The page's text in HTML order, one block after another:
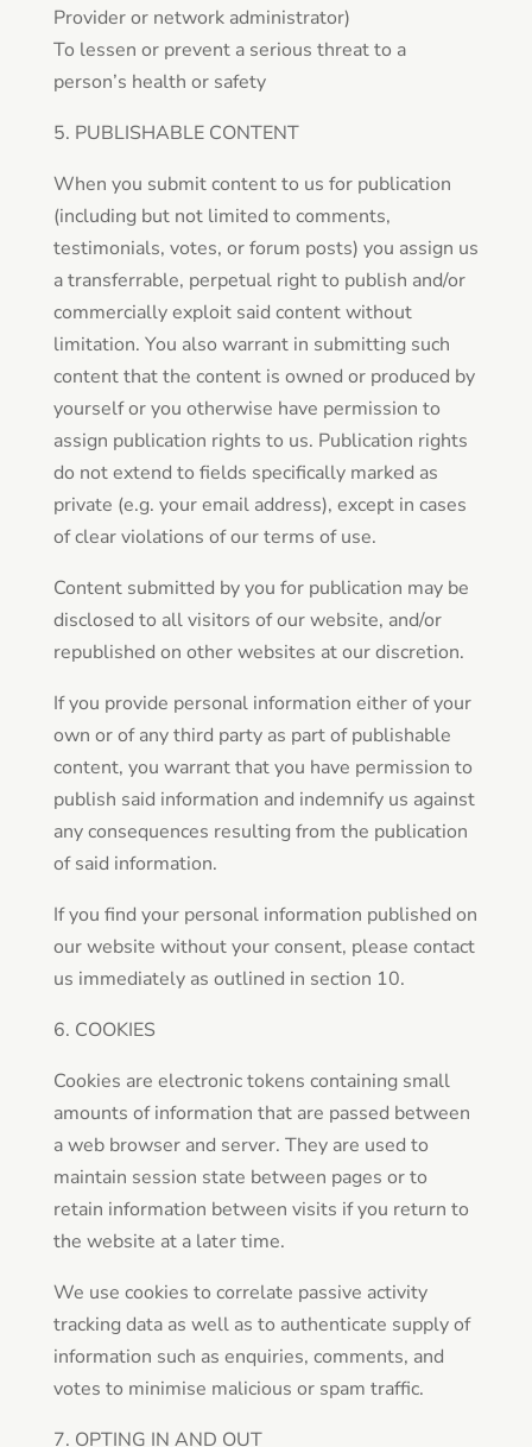
Provider or network administrator)
To lessen or prevent a serious threat to a
person’s health or safety
5. PUBLISHABLE CONTENT
When you submit content to us for publication
(including but not limited to comments,
testimonials, votes, or forum posts) you assign us
a transferrable, perpetual right to publish and/or
commercially exploit said content without
limitation. You also warrant in submitting such
content that the content is owned or produced by
yourself or you otherwise have permission to
assign publication rights to us. Publication rights
do not extend to fields specifically marked as
private (e.g. your email address), except in cases
of clear violations of our terms of use.
Content submitted by you for publication may be
disclosed to all visitors of our website, and/or
republished on other websites at our discretion.
If you provide personal information either of your
own or of any third party as part of publishable
content, you warrant that you have permission to
publish said information and indemnify us against
any consequences resulting from the publication
of said information.
If you find your personal information published on
our website without your consent, please contact
us immediately as outlined in section 10.
6. COOKIES
Cookies are electronic tokens containing small
amounts of information that are passed between
a web browser and server. They are used to
maintain session state between pages or to
retain information between visits if you return to
the website at a later time.
We use cookies to correlate passive activity
tracking data as well as to authenticate supply of
information such as enquiries, comments, and
votes to minimise malicious or spam traffic.
7. OPTING IN AND OUT